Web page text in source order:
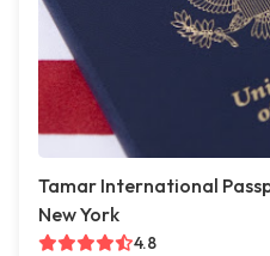
Tamar International
New York
4.8